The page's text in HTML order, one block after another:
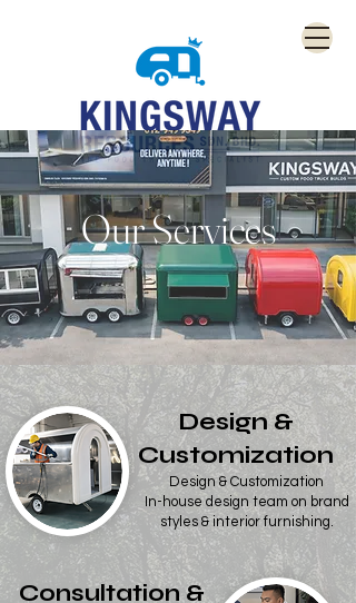
Our Services
Design &
Customization
Design & Customization
In-house design team on brand
styles & interior furnishing.​
Consultation &